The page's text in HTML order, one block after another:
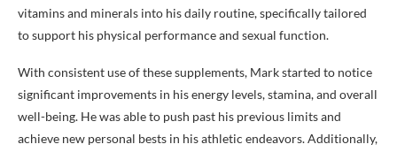
vitamins and minerals into his daily routine, specifically tailored
to support his physical performance and sexual function.
With consistent use of these supplements, Mark started to notice
significant improvements in his energy levels, stamina, and overall
well-being. He was able to push past his previous limits and
achieve new personal bests in his athletic endeavors. Additionally,